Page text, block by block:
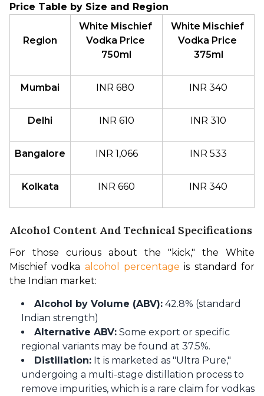
Price Table by Size and Region
Region
White Mischief
Vodka Price
750ml
White Mischief
Vodka Price
375ml
Mumbai INR 680 INR 340
Delhi INR 610 INR 310
Bangalore INR 1,066 INR 533
Kolkata INR 660 INR 340
Alcohol Content And Technical Specifications
For those curious about the "kick," the White
Mischief vodka alcohol percentage is standard for
the Indian market:
Alcohol by Volume (ABV): 42.8% (standard
Indian strength)
Alternative ABV: Some export or specific
regional variants may be found at 37.5%.
Distillation: It is marketed as "Ultra Pure,"
undergoing a multi-stage distillation process to
remove impurities, which is a rare claim for vodkas